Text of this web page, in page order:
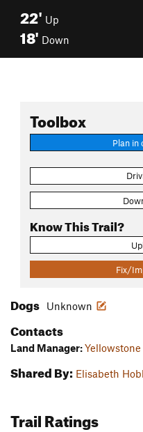
22' Up
18' Down
Toolbox
Plan in
Know This Trail?
Fix/
Dogs Unknown
Contacts
Land Manager:
Shared By: Elisabeth
Trail Ratings